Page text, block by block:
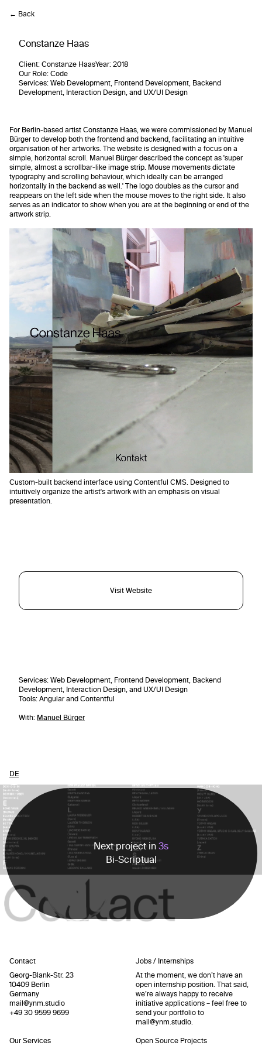
← Back
Constanze Haas
Client: Constanze HaasYear: 2018
Our Role: Code
Services: Web Development, Frontend Development, Backend
Development, Interaction Design, and UX/UI Design
For Berlin-based artist Constanze Haas, we were commissioned by Manuel
Bürger to develop both the frontend and backend, facilitating an intuitive
organisation of her artworks. The website is designed with a focus on a
simple, horizontal scroll. Manuel Bürger described the concept as 'super
simple, almost a scrollbar-like image strip. Mouse movements dictate
typography and scrolling behaviour, which ideally can be arranged
horizontally in the backend as well.' The logo doubles as the cursor and
reappears on the left side when the mouse moves to the right side. It also
serves as an indicator to show when you are at the beginning or end of the
artwork strip.
Custom-built backend interface using Contentful CMS. Designed to
intuitively organize the artist's artwork with an emphasis on visual
presentation.
Visit Website
Services: Web Development, Frontend Development, Backend
Development, Interaction Design, and UX/UI Design
Tools: Angular and Contentful
With: Manuel Bürger
DE
Next project in 3s
Bi-Scriptual
Contact
Georg-Blank-Str. 23
10409 Berlin
Germany
mail@ynm.studio
+49 30 9599 9699
Jobs / Internships
At the moment, we don’t have an
open internship position. That said,
we’re always happy to receive
initiative applications – feel free to
send your portfolio to
mail@ynm.studio
Our Services Open Source Projects